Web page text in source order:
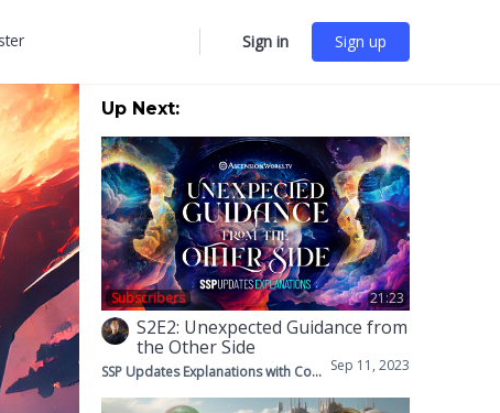
options
Sign in Sign up
Up Next:
21:23
Subscribers
S2E2: Unexpected Guidance from
the Other Side
Sep 11, 2023
SSP Updates Explanations with Corey & Mike